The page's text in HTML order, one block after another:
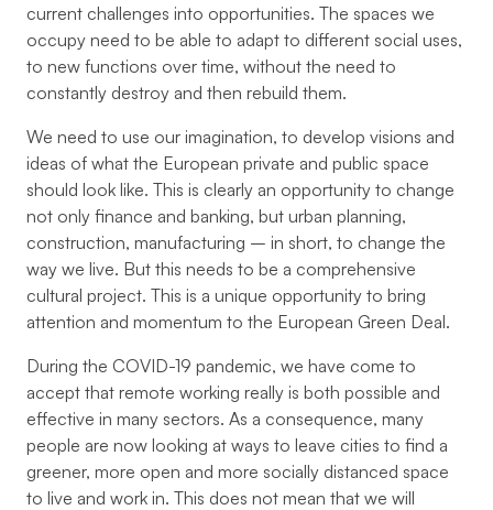
current challenges into opportunities. The spaces we
occupy need to be able to adapt to different social uses,
to new functions over time, without the need to
constantly destroy and then rebuild them.
We need to use our imagination, to develop visions and
ideas of what the European private and public space
should look like. This is clearly an opportunity to change
not only finance and banking, but urban planning,
construction, manufacturing – in short, to change the
way we live. But this needs to be a comprehensive
cultural project. This is a unique opportunity to bring
attention and momentum to the European Green Deal.
During the COVID-19 pandemic, we have come to
accept that remote working really is both possible and
effective in many sectors. As a consequence, many
people are now looking at ways to leave cities to find a
greener, more open and more socially distanced space
to live and work in. This does not mean that we will